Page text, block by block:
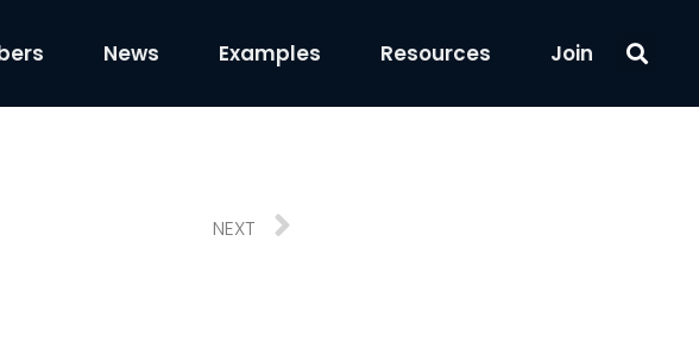
News Examples Resources Join
NEXT